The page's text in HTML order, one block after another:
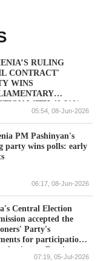
RULING
CONTRACT'
WINS
WITH 49.81%
IFX CITES
ELECTION
05:54, 08-Jun-2026
PM Pashinyan's
party wins polls: early
06:17, 08-Jun-2026
Central Election
accepted the
Party's
for participation
elections. - Russian
07:19, 05-Jul-2026